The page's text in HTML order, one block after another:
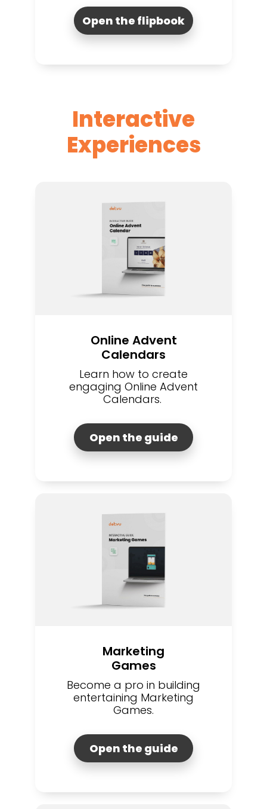
Open the flipbook
Interactive
Experiences
Online Advent
Calendars
Learn how to create
engaging Online Advent
Calendars.
Open the guide
Marketing
Games
Become a pro in building
entertaining Marketing
Games.
Open the guide